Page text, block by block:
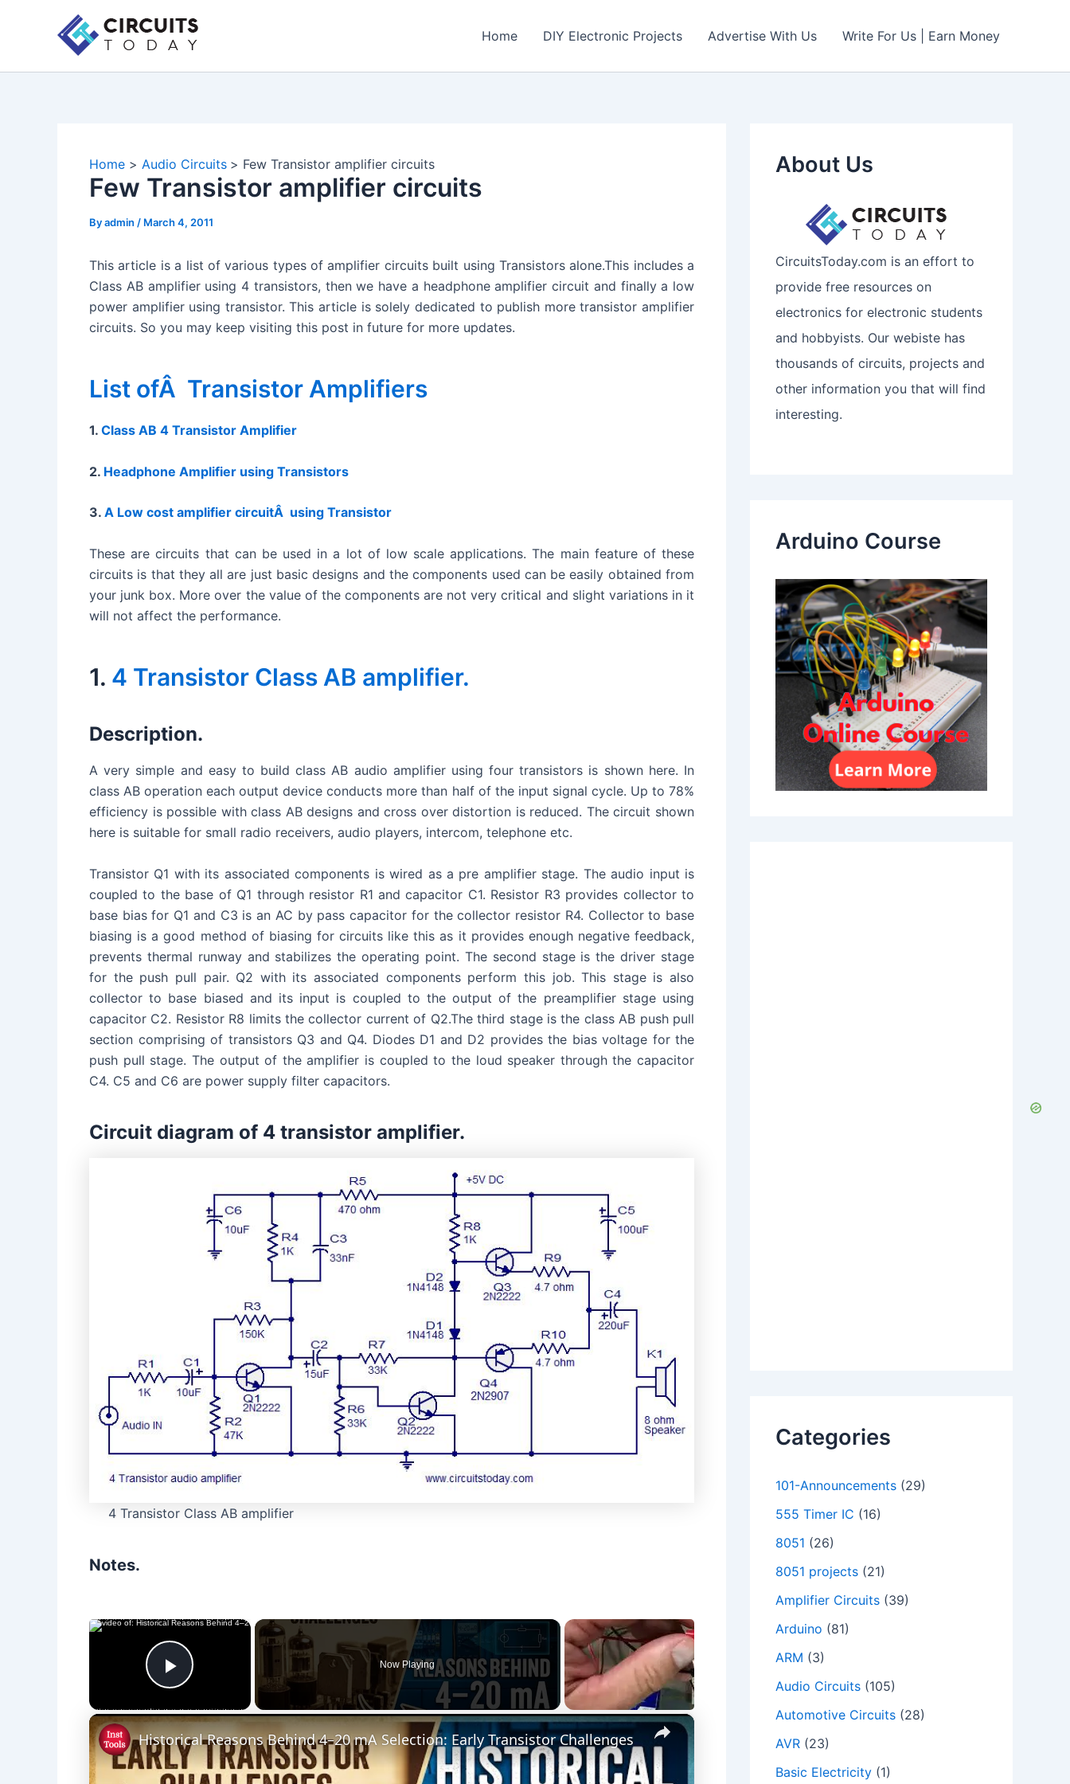
Home DIY Electronic Projects Advertise With Us Write For Us | Earn Money
Home Audio Circuits Few Transistor amplifier circuits
Few Transistor amplifier circuits
Byadmin / March 4, 2011
This article is a list of various types of amplifier circuits built using Transistors alone.This includes a
Class AB amplifier using 4 transistors, then we have a headphone amplifier circuit and finally a low
power amplifier using transistor. This article is solely dedicated to publish more transistor amplifier
circuits. So you may keep visiting this post in future for more updates.
List ofÂ Transistor Amplifiers
1. Class AB 4 Transistor Amplifier
2. Headphone Amplifier using Transistors
3. A Low cost amplifier circuitÂ using Transistor
These are circuits that can be used in a lot of low scale applications. The main feature of these
circuits is that they all are just basic designs and the components used can be easily obtained from
your junk box. More over the value of the components are not very critical and slight variations in it
will not affect the performance.
1. 4 Transistor Class AB amplifier.
Description.
A very simple and easy to build class AB audio amplifier using four transistors is shown here. In
class AB operation each output device conducts more than half of the input signal cycle. Up to 78%
efficiency is possible with class AB designs and cross over distortion is reduced. The circuit shown
here is suitable for small radio receivers, audio players, intercom, telephone etc.
Transistor Q1 with its associated components is wired as a pre amplifier stage. The audio input is
coupled to the base of Q1 through resistor R1 and capacitor C1. Resistor R3 provides collector to
base bias for Q1 and C3 is an AC by pass capacitor for the collector resistor R4. Collector to base
biasing is a good method of biasing for circuits like this as it provides enough negative feedback,
prevents thermal runway and stabilizes the operating point. The second stage is the driver stage
for the push pull pair. Q2 with its associated components perform this job. This stage is also
collector to base biased and its input is coupled to the output of the preamplifier stage using
capacitor C2. Resistor R8 limits the collector current of Q2.The third stage is the class AB push pull
section comprising of transistors Q3 and Q4. Diodes D1 and D2 provides the bias voltage for the
push pull stage. The output of the amplifier is coupled to the loud speaker through the capacitor
C4. C5 and C6 are power supply filter capacitors.
Circuit diagram of 4 transistor amplifier.
4 Transistor Class AB amplifier
Notes.
×
Play Video
Now Playing
×
Historical Reasons Behind 4–20 mA Selection: Early Transistor Challenges
About Us
CircuitsToday.com is an effort to
provide free resources on
electronics for electronic students
and hobbyists. Our webiste has
thousands of circuits, projects and
other information you that will find
interesting.
Arduino Course
Categories
101-Announcements (29)
555 Timer IC (16)
8051 (26)
8051 projects (21)
Amplifier Circuits (39)
Arduino (81)
ARM (3)
Audio Circuits (105)
Automotive Circuits (28)
AVR (23)
Basic Electricity (1)